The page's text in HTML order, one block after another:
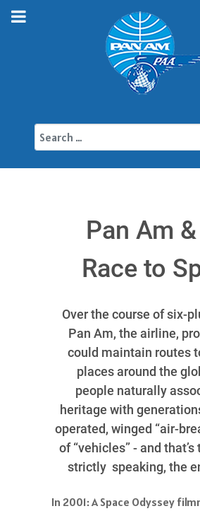
Pan Am
Race to
Over the course of six-
Pan Am, the airline,
could maintain routes
places around the
people naturally
heritage with
operated, winged “air-
of “vehicles” - and
strictly speaking, the
In 2001: A Space Odyssey